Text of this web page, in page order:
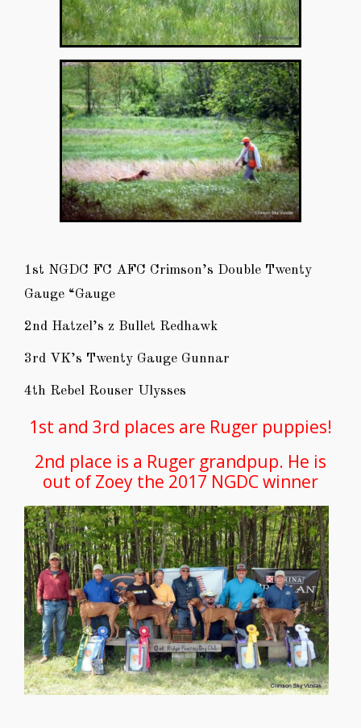
1st NGDC FC AFC Crimson’s Double Twenty
Gauge “Gauge
2nd Hatzel’s z Bullet Redhawk
3rd VK’s Twenty Gauge Gunnar
4th Rebel Rouser Ulysses
1st and 3rd places are Ruger puppies!
2nd place is a Ruger grandpup. He is
out of Zoey the 2017 NGDC winner